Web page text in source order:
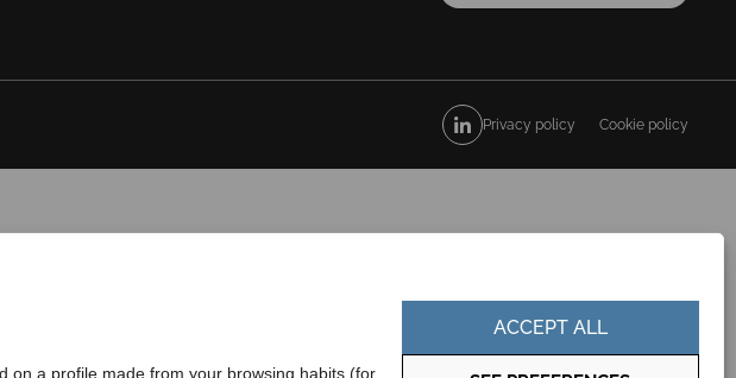
on a profile made from your browsing habits (for
ACCEPT ALL
Privacy policy Cookie policy